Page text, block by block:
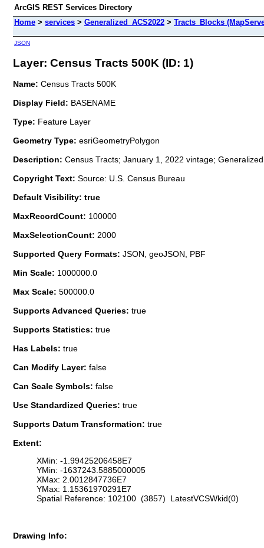
ArcGIS REST Services Directory
Home > services > Generalized_ACS2022 > Tracts_Blocks
JSON
Layer: Census Tracts 500K (ID: 1)
Name: Census Tracts 500K
Display Field: BASENAME
Type: Feature Layer
Geometry Type: esriGeometryPolygon
Description: Census Tracts; January 1, 2022 vintage; Generalized
Copyright Text: Source: U.S. Census Bureau
Default Visibility: true
MaxRecordCount: 100000
MaxSelectionCount: 2000
Supported Query Formats: JSON, geoJSON, PBF
Min Scale: 1000000.0
Max Scale: 500000.0
Supports Advanced Queries: true
Supports Statistics: true
Has Labels: true
Can Modify Layer: false
Can Scale Symbols: false
Use Standardized Queries: true
Supports Datum Transformation: true
Extent:
XMin: -1.99425206458E7
YMin: -1637243.5885000005
XMax: 2.0012847736E7
YMax: 1.15361970291E7
Spatial Reference: 102100 (3857) LatestVCSWkid(0)
Drawing Info: